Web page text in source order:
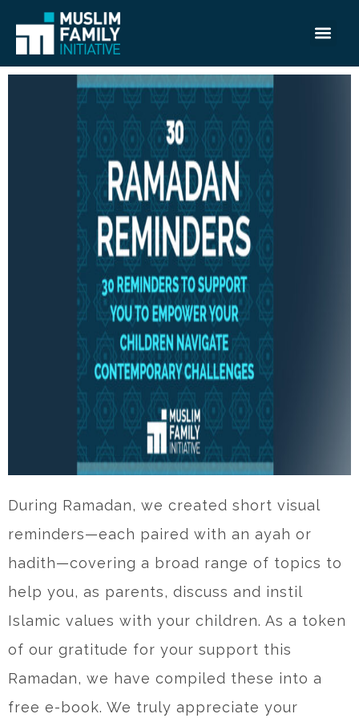
During Ramadan, we created short visual
reminders—each paired with an ayah or
hadith—covering a broad range of topics to
help you, as parents, discuss and instil
Islamic values with your children. As a token
of our gratitude for your support this
Ramadan, we have compiled these into a
free e-book. We truly appreciate your